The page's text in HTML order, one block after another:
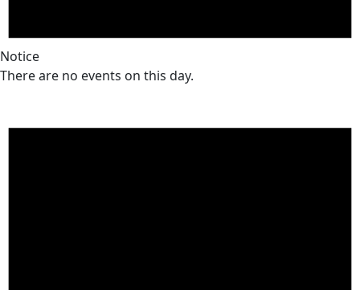
Notice
There are no events on this day.